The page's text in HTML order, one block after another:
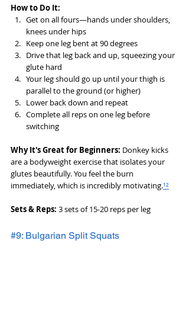
How to Do It:
Get on all fours—hands under shoulders,
knees under hips
Keep one leg bent at 90 degrees
Drive that leg back and up, squeezing your
glute hard
Your leg should go up until your thigh is
parallel to the ground (or higher)
Lower back down and repeat
Complete all reps on one leg before
switching
Why It's Great for Beginners: Donkey kicks
are a bodyweight exercise that isolates your
glutes beautifully. You feel the burn
immediately, which is incredibly motivating.¹²
Sets & Reps: 3 sets of 15-20 reps per leg
#9: Bulgarian Split Squats